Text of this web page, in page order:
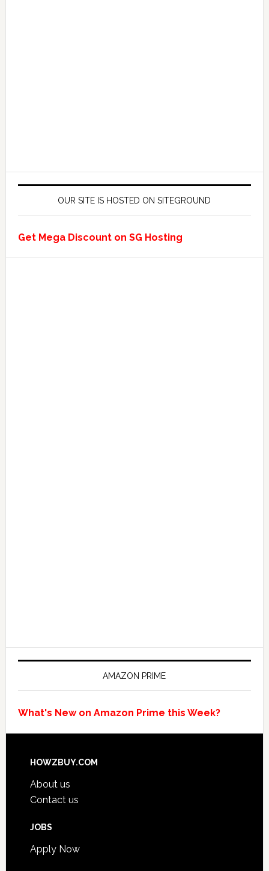
OUR SITE IS HOSTED ON SITEGROUND
Get Mega Discount on SG Hosting
AMAZON PRIME
What's New on Amazon Prime this Week?
HOWZBUY.COM
About us
Contact us
JOBS
Apply Now